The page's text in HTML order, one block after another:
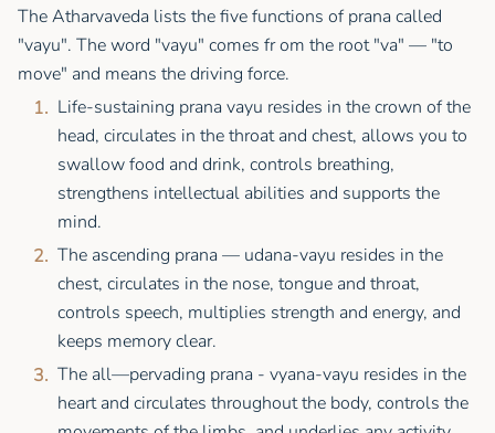
The Atharvaveda lists the five functions of prana called
"vayu". The word "vayu" comes fr om the root "va" — "to
move" and means the driving force.
Life-sustaining prana vayu resides in the crown of the
head, circulates in the throat and chest, allows you to
swallow food and drink, controls breathing,
strengthens intellectual abilities and supports the
mind.
The ascending prana — udana-vayu resides in the
chest, circulates in the nose, tongue and throat,
controls speech, multiplies strength and energy, and
keeps memory clear.
The all—pervading prana - vyana-vayu resides in the
heart and circulates throughout the body, controls the